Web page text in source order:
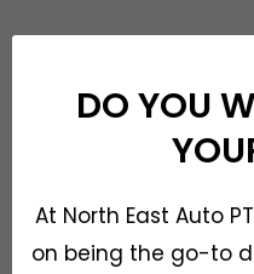
DO YOU
At North East Auto
on being the go-to